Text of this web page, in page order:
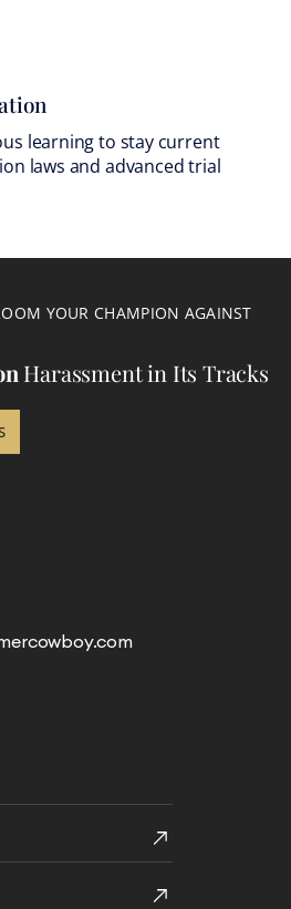
learning to stay current
laws and advanced trial
YOUR CHAMPION AGAINST
Harassment in Its Tracks